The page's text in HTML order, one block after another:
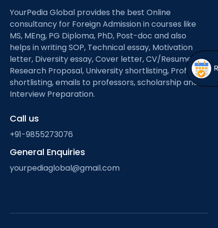
menu
YourPedia Global provides the best Online
consultancy for Foreign Admission in courses like
MS, MEng, PG Diploma, PhD, Post-doc and also
helps in writing SOP, Technical essay, Motivation
letter, Diversity essay, Cover letter, CV/Resume,
Research Proposal, University shortlisting, Professor
shortlisting, emails to professors, scholarship and
Interview Preparation.
Call us
+91-9855273076
General Enquiries
yourpediaglobal@gmail.com